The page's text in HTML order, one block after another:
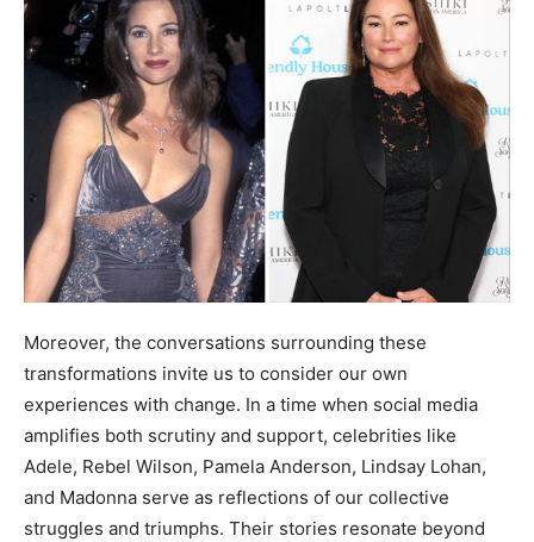
Moreover, the conversations surrounding these
transformations invite us to consider our own
experiences with change. In a time when social media
amplifies both scrutiny and support, celebrities like
Adele, Rebel Wilson, Pamela Anderson, Lindsay Lohan,
and Madonna serve as reflections of our collective
struggles and triumphs. Their stories resonate beyond